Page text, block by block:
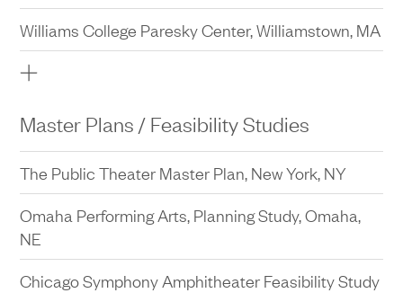
Williams College Paresky Center, Williamstown, MA
Lycée Français de New York, New York, NY
University of California, Los Angeles, Morgan
Center Intercollegiate Athletics Department and
Angeles, CA
Master Plans / Feasibility Studies
The Public Theater Master Plan, New York, NY
Omaha Performing Arts, Planning Study, Omaha,
NE
Chicago Symphony Amphitheater Feasibility Study